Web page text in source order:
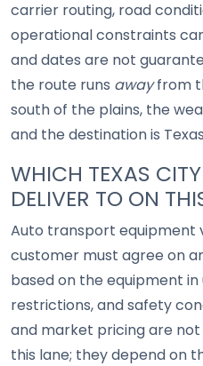
carrier routing, road
operational constraints
and dates are not
the route runs awayfrom
south of the plains, the
and the destination is
WHICH TEXAS
DELIVER TO ON
Auto transport equipment
customer must agree on
based on the equipment
restrictions, and safety
and market pricing are
this lane; they depend on